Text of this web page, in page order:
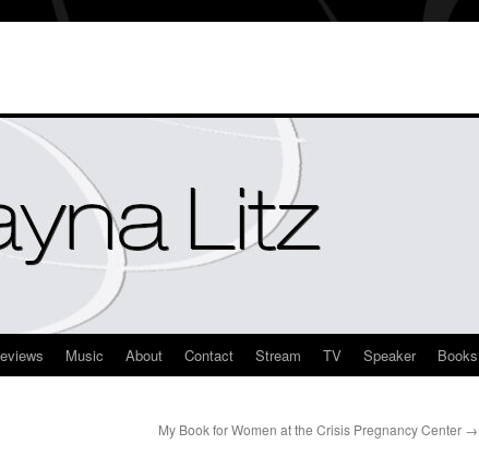
Music About Contact Stream TV Speaker Books
My Book for Women at the Crisis Pregnancy Center →